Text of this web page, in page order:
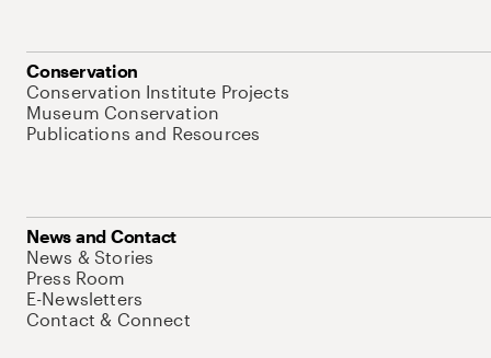
Conservation
Conservation Institute Projects
Museum Conservation
Publications and Resources
News and Contact
News & Stories
Press Room
E-Newsletters
Contact & Connect